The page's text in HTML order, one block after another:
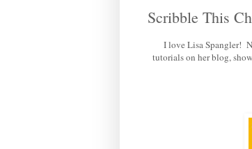
Scribble This
I love Lisa Spangler!
tutorials on her blog,